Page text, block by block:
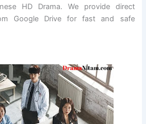
HD Drama. We provide direct
Google Drive for fast and safe